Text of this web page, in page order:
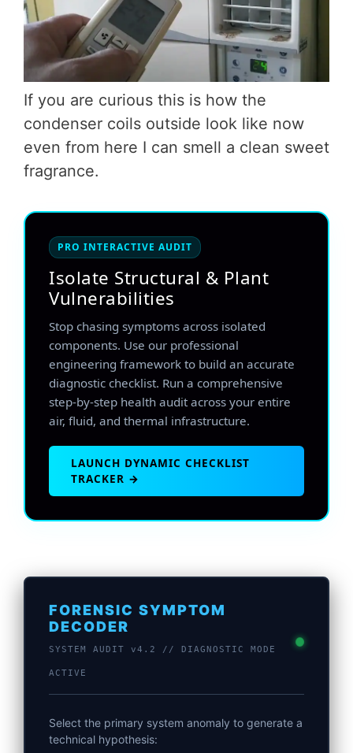
If you are curious this is how the
condenser coils outside look like now
even from here I can smell a clean sweet
fragrance.
PRO INTERACTIVE AUDIT
Isolate Structural & Plant
Vulnerabilities
Stop chasing symptoms across isolated
components. Use our professional
engineering framework to build an accurate
diagnostic checklist. Run a comprehensive
step-by-step health audit across your entire
air, fluid, and thermal infrastructure.
LAUNCH DYNAMIC CHECKLIST
TRACKER →
FORENSIC SYMPTOM
DECODER
SYSTEM AUDIT v4.2 // DIAGNOSTIC MODE
ACTIVE
Select the primary system anomaly to generate a
technical hypothesis: